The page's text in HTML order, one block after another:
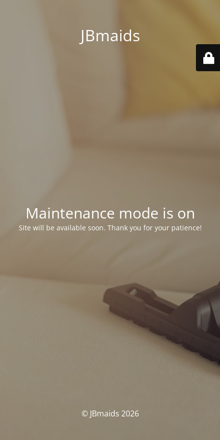
JBmaids
Maintenance mode is on
Site will be available soon. Thank you for your patience!
© JBmaids 2026